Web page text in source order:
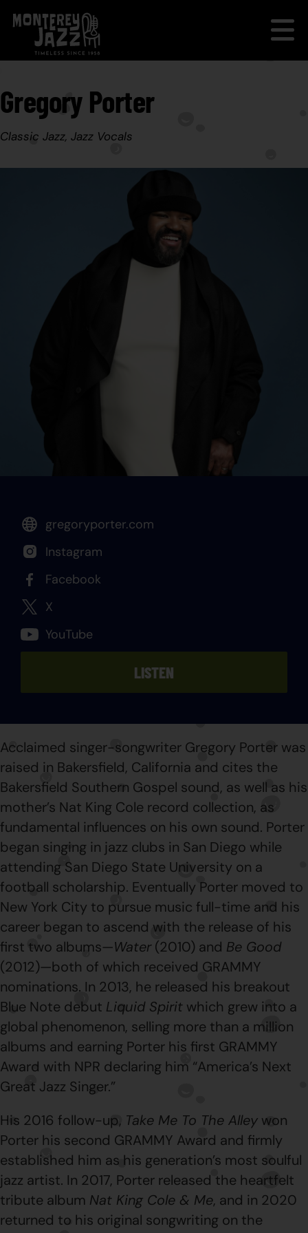
Gregory Porter
Classic Jazz, Jazz Vocals
gregoryporter.com
Instagram
Facebook
X
YouTube
LISTEN
Acclaimed singer-songwriter Gregory Porter was
raised in Bakersfield, California and cites the
Bakersfield Southern Gospel sound, as well as his
mother’s Nat King Cole record collection, as
fundamental influences on his own sound. Porter
began singing in jazz clubs in San Diego while
attending San Diego State University on a
football scholarship. Eventually Porter moved to
New York City to pursue music full-time and his
career began to ascend with the release of his
first two albums—Water(2010) and Be Good
(2012)—both of which received GRAMMY
nominations. In 2013, he released his breakout
Blue Note debut Liquid Spirit which grew into a
global phenomenon, selling more than a million
albums and earning Porter his first GRAMMY
Award with NPR declaring him “America’s Next
Great Jazz Singer.”
His 2016 follow-up, Take Me To The Alley won
Porter his second GRAMMY Award and firmly
established him as his generation’s most soulful
jazz artist. In 2017, Porter released the heartfelt
tribute album Nat King Cole & Me, and in 2020
returned to his original songwriting on the